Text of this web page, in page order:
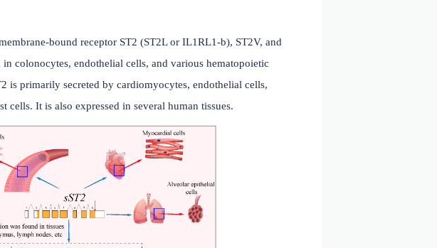
it forms a signaling pathway with IL-33 and plays a crucial role in
is expressed in colonocytes, endothelial cells, and various hematopoietic
sST2 is primarily secreted by cardiomyocytes, endothelial cells,
and mast cells. It is also expressed in several human tissues.